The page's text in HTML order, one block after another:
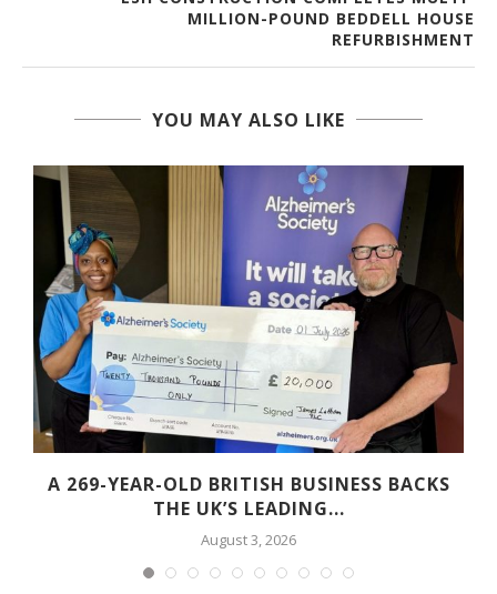
MILLION-POUND BEDDELL HOUSE
REFURBISHMENT
YOU MAY ALSO LIKE
A 269-YEAR-OLD BRITISH BUSINESS BACKS
THE UK’S LEADING...
August 3, 2026